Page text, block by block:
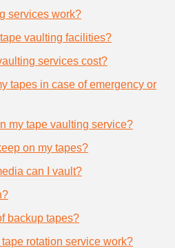
services work?
vaulting facilities?
services cost?
tapes in case of emergency or
my tape vaulting service?
on my tapes?
can I vault?
backup tapes?
rotation service work?